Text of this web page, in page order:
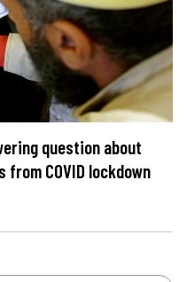
question about
COVID lockdown